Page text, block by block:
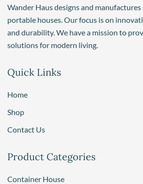
Wander Haus designs and
portable houses. Our focus is on
and durability. We have a mission to
solutions for modern living.
Quick Links
Home
Shop
Contact Us
Product Categories
Container House